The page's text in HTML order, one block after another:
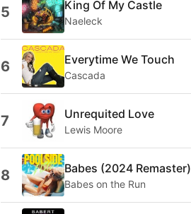
5 King Of My Castle
Naeleck
6 Everytime We Touch
Cascada
7 Unrequited Love
Lewis Moore
8 Babes (2024 Remaster)
Babes on the Run